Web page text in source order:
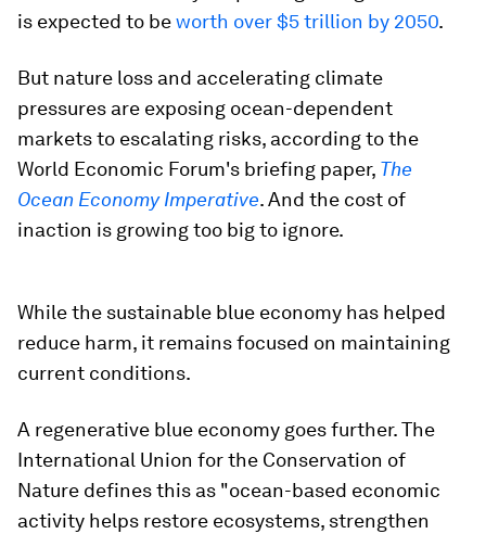
is expected to beworth over $5 trillion by 2050.
But nature loss and accelerating climate
pressures are exposing ocean-dependent
markets to escalating risks, according to the
World Economic Forum's briefing paper, The
Ocean Economy Imperative. And the cost of
inaction is growing too big to ignore.
While the sustainable blue economy has helped
reduce harm, it remains focused on maintaining
current conditions. ​
A regenerative blue economy goes further. The
International Union for the Conservation of
Nature defines this as "ocean-based economic
activity helps restore ecosystems, strengthen